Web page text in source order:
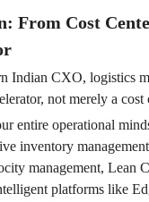
From Cost
Indian CXO, logistics
not merely a cost
entire operational
inventory
management, Lean
platforms like